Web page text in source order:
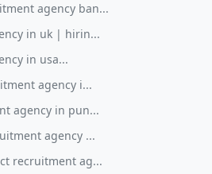
agency ban...
in uk | hirin...
in usa...
agency i...
agency in pun...
agency ...
recruitment ag...